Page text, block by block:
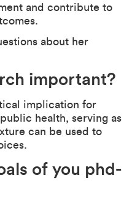
and contribute to
about her
important?
implication for
health, serving as
can be used to
of you phd-